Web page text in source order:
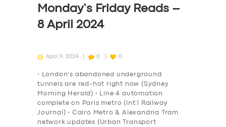
Monday’s Friday Reads –
8 April 2024
April 9, 2024 0 0
• London’s abandoned underground
tunnels are red-hot right now (Sydney
Morning Herald) • Line 4 automation
complete on Paris metro (Int’l Railway
Journal) • Cairo Metro & Alexandria Tram
network updates (Urban Transport